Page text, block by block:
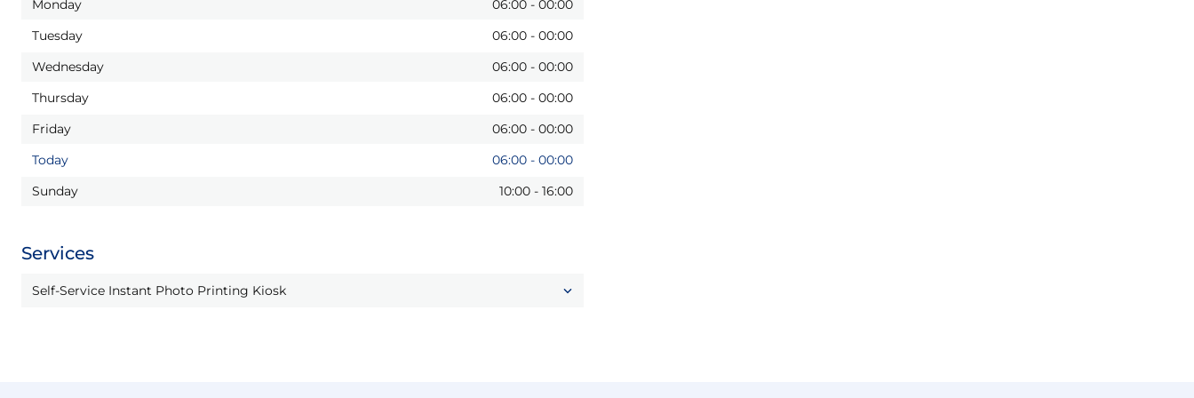
Monday 06:00 - 00:00
Tuesday
06:00 - 00:00
Wednesday
06:00 - 00:00
Thursday
06:00 - 00:00
Friday
06:00 - 00:00
Today
06:00 - 00:00
Sunday
10:00 - 16:00
Services
Self-Service Instant Photo Printing Kiosk